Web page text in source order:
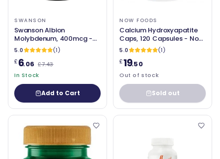
SWANSON
Swanson Albion
Molybdenum, 400mcg -
60 vcaps
5.0
(1)
£6.06 £7.43
In Stock
Add to Cart
NOW FOODS
Calcium Hydroxyapatite
Caps, 120 Capsules - Now
Foods
5.0
(1)
£19.50
Out of stock
Sold out